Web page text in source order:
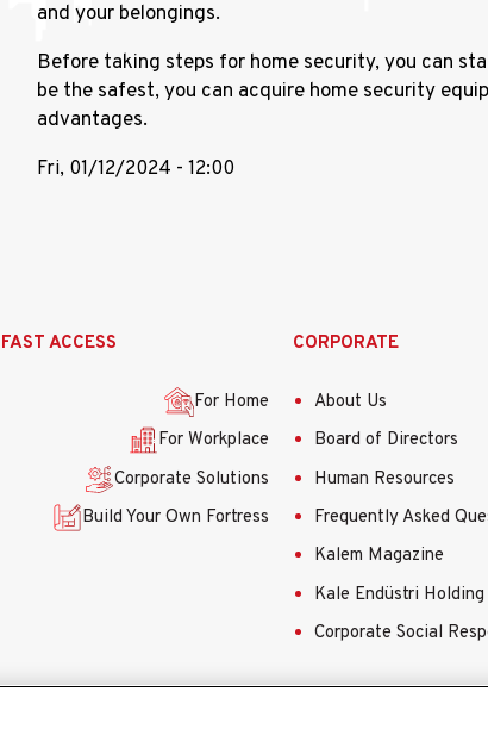
and your belongings.
Before taking steps for home security, you can
be the safest, you can acquire home security
advantages.
Fri, 01/12/2024 - 12:00
Ana
FAST ACCESS
For Home
For Workplace
Corporate Solutions
Build Your Own Fortress
CORPORATE
About Us
Board of Directors
Human Resources
Frequently Asked
Kalem Magazine
Kale Endüstri Holding
Corporate Social